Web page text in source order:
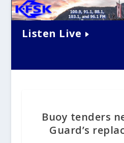
Listen Live
Buoy tenders
Guard’s